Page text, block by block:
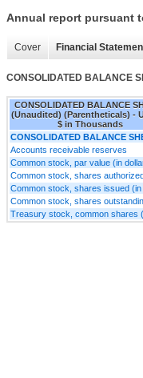
Annual report pursuant
Cover Financial
CONSOLIDATED BALANCE
CONSOLIDATED BALANCE
(Unaudited) (Parentheticals) -
$ in Thousands
CONSOLIDATED BALANCE
Accounts receivable reserves
Common stock, par value (in
Common stock, shares
Common stock, shares issued
Common stock, shares
Treasury stock, common shares